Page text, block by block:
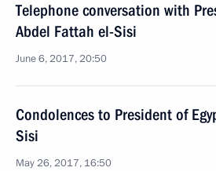
Telephone conversation with
Abdel Fattah el-Sisi
June 6, 2017, 20:50
Condolences to President of
Sisi
May 26, 2017, 16:50